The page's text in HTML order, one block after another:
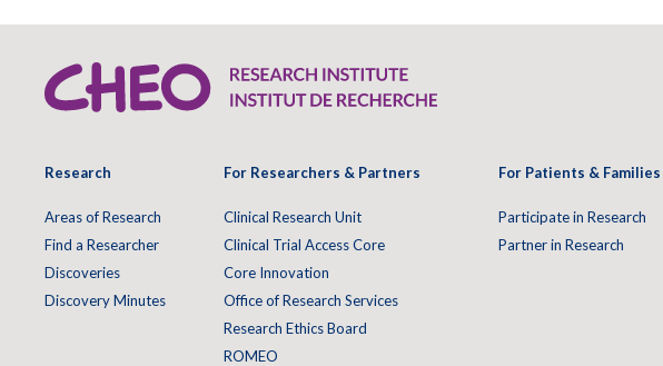
Research
Areas of Research
Find a Researcher
Discoveries
Discovery Minutes
For Researchers & Partners
Clinical Research Unit
Clinical Trial Access Core
Core Innovation
Office of Research Services
Research Ethics Board
ROMEO
For Patients & Families
Participate in Research
Partner in Research